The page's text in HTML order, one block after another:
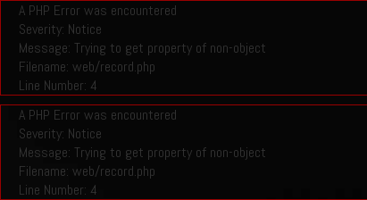
A PHP Error was encountered
Severity: Notice
Message: Trying to get property of non-object
Filename: web/record.php
Line Number: 4
A PHP Error was encountered
Severity: Notice
Message: Trying to get property of non-object
Filename: web/record.php
Line Number: 4